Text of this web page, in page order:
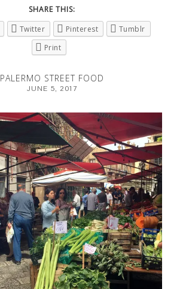
SHARE THIS:
Twitter Pinterest
Tumblr
Print
PALERMO STREET FOOD
JUNE 5, 2017